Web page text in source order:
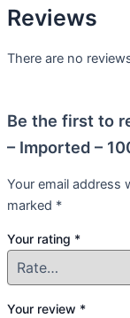
Reviews
There are no
Be the first to
– Imported –
Your email address
marked *
Your rating *
Your review *